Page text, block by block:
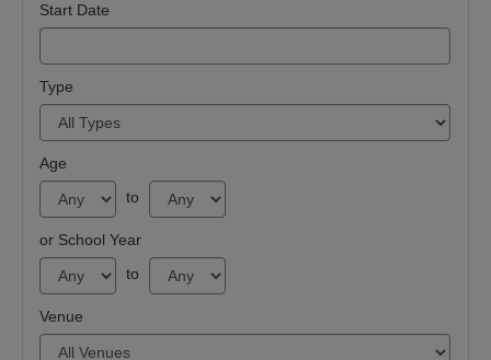
Start Date
Type
Age
to
or School Year
to
Venue